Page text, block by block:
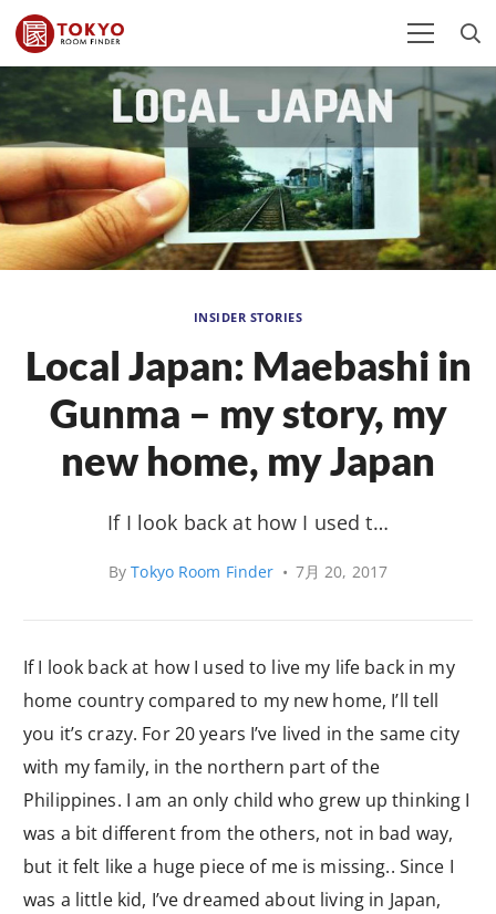
INSIDER STORIES
Local Japan: Maebashi in
Gunma – my story, my
new home, my Japan
If I look back at how I used t…
ByTokyo Room Finder • 7月 20, 2017
If I look back at how I used to live my life back in my
home country compared to my new home, I’ll tell
you it’s crazy. For 20 years I’ve lived in the same city
with my family, in the northern part of the
Philippines. I am an only child who grew up thinking I
was a bit different from the others, not in bad way,
but it felt like a huge piece of me is missing.. Since I
was a little kid, I’ve dreamed about living in Japan,